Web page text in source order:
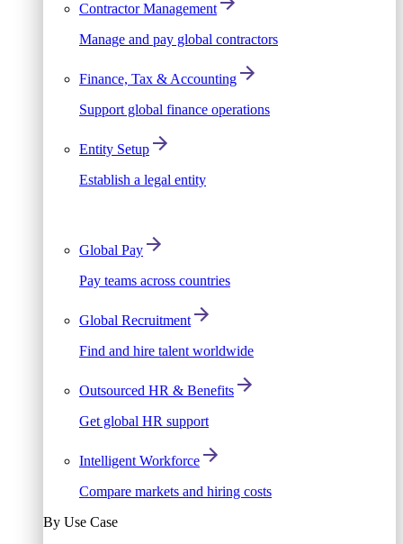
Contractor Management
Manage and pay global contractors
Finance, Tax & Accounting
Support global finance operations
Entity Setup
Establish a legal entity
Global Pay
Pay teams across countries
Global Recruitment
Find and hire talent worldwide
Outsourced HR & Benefits
Get global HR support
Intelligent Workforce
Compare markets and hiring costs
By Use Case